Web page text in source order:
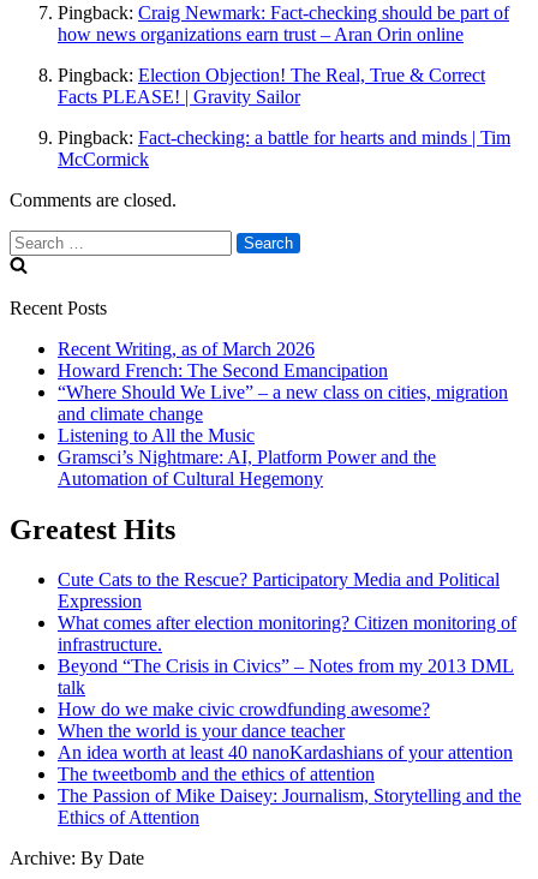
Pingback: Craig Newmark: Fact-checking should be part of
how news organizations earn trust – Aran Orin online
Pingback: Election Objection! The Real, True & Correct
Facts PLEASE! | Gravity Sailor
Pingback: Fact-checking: a battle for hearts and minds | Tim
McCormick
Comments are closed.
Search
for:
Recent Posts
Recent Writing, as of March 2026
Howard French: The Second Emancipation
“Where Should We Live” – a new class on cities, migration
and climate change
Listening to All the Music
Gramsci’s Nightmare: AI, Platform Power and the
Automation of Cultural Hegemony
Greatest Hits
Cute Cats to the Rescue? Participatory Media and Political
Expression
What comes after election monitoring? Citizen monitoring of
infrastructure.
Beyond “The Crisis in Civics” – Notes from my 2013 DML
talk
How do we make civic crowdfunding awesome?
When the world is your dance teacher
An idea worth at least 40 nanoKardashians of your attention
The tweetbomb and the ethics of attention
The Passion of Mike Daisey: Journalism, Storytelling and the
Ethics of Attention
Archive: By Date